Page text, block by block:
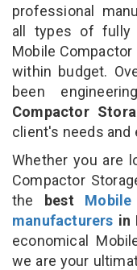
professional
all types of fully
Mobile
within budget.
been
Compactor
client's needs and
Whether you are
Compactor
the best
manufacturers in
economical
we are your